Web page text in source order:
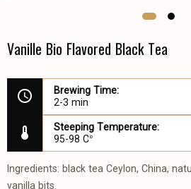
Vanille Bio Flavored Black Tea
Brewing Time:
2-3 min
Steeping Temperature:
95-98 C°
Ingredients: black tea Ceylon, China,
vanilla bits.